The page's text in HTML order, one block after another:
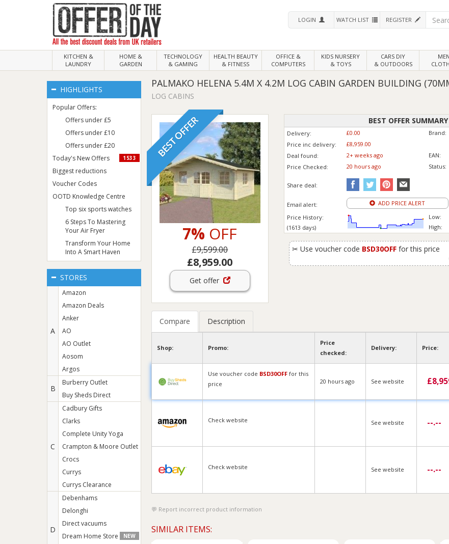
LOGIN WATCH LIST REGISTER
KITCHEN &
LAUNDRY
HOME &
GARDEN
TECHNOLOGY
& GAMING
HEALTH BEAUTY
& FITNESS
OFFICE &
COMPUTERS
KIDS NURSERY
& TOYS
CARS DIY
& OUTDOORS
HIGHLIGHTS
Popular Offers:
Offers under £5
Offers under £10
Offers under £20
Today's New Offers
1533
Biggest reductions
Voucher Codes
OOTD Knowledge Centre
Top six sports watches
6 Steps To Mastering
Your Air Fryer
Transform Your Home
Into A Smart Haven
STORES
A
Amazon
Amazon Deals
Anker
AO
AO Outlet
Aosom
Argos
B
Burberry Outlet
Buy Sheds Direct
C
Cadbury Gifts
Clarks
Complete Unity Yoga
Crampton & Moore Outlet
Crocs
Currys
Currys Clearance
D
Debenhams
Delonghi
Direct vacuums
Dream Home Store
NEW
PALMAKO HELENA 5.4M X 4.2M LOG CABIN GARDEN BUILDING
LOG CABINS
BEST OFFER
7% OFF
£9,599.00
£8,959.00
Get offer
BEST OFFER SUMMARY
Delivery: £0.00 Brand:
Price incdelivery:
£8,959.00
Deal found:
2+ weeks ago EAN:
Price Checked: 20 hours ago Status:
Share deal:
Email alert:
ADD PRICE ALERT
Price History:
(1613 days)
Low:
High:
✂ Use voucher code BSD30OFFfor this price
Compare Description
Shop: Promo:
Price
checked:
Delivery: Price:
Use voucher code BSD30OFF for this
price
20 hours ago See website £
Check website See website --.--
Check website See website --.--
Report incorrect product information
SIMILAR ITEMS: